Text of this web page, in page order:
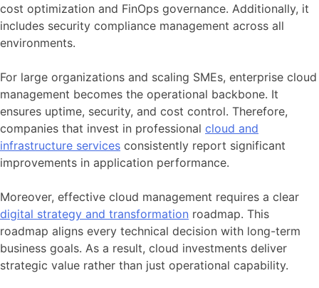
cost optimization and FinOps governance. Additionally, it
includes security compliance management across all
environments.
For large organizations and scaling SMEs, enterprise cloud
management becomes the operational backbone. It
ensures uptime, security, and cost control. Therefore,
companies that invest in professional cloud and
infrastructure services consistently report significant
improvements in application performance.
Moreover, effective cloud management requires a clear
digital strategy and transformation roadmap. This
roadmap aligns every technical decision with long-term
business goals. As a result, cloud investments deliver
strategic value rather than just operational capability.